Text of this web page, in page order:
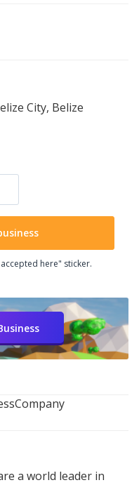
City, Belize
here" sticker.
Company
a world leader in